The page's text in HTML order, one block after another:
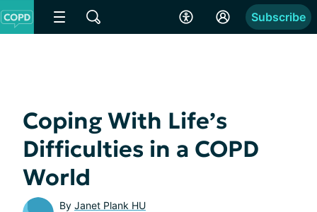
Subscribe
Coping With Life’s
Difficulties in a COPD
World
By Janet Plank HU